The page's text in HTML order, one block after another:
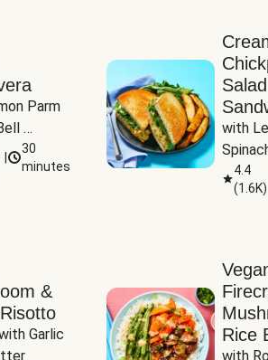
Parm
&
30
minutes
Salad
with
Wedges
4.4
(1.6K)
&
Garlic
Rice
with